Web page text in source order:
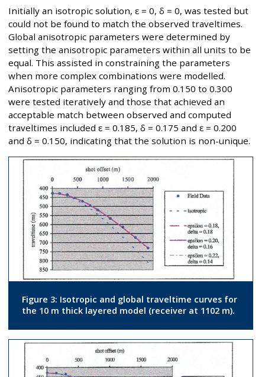
Initially an isotropic solution, ε = 0, δ = 0, was tested but
could not be found to match the observed traveltimes.
Global anisotropic parameters were determined by
setting the anisotropic parameters within all units to be
equal. This assisted in constraining the parameters
when more complex combinations were modelled.
Anisotropic parameters ranging from 0.150 to 0.300
were tested iteratively and those that achieved an
acceptable match between observed and computed
traveltimes included ε = 0.185, δ = 0.175 and ε = 0.200
and δ = 0.150, indicating that the solution is non-unique.
Figure 3: Isotropic and global traveltime curves for
the 10 m thick layered model (receiver at 1102 m).